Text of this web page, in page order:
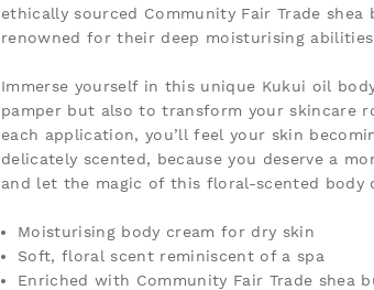
ethically sourced Community Fair Trade
renowned for their deep moisturising
Immerse yourself in this unique Kukui oil
pamper but also to transform your skincare
each application, you’ll feel your skin
delicately scented, because you deserve a
and let the magic of this floral-scented body
Moisturising body cream for dry skin
Soft, floral scent reminiscent of a spa
Enriched with Community Fair Trade shea